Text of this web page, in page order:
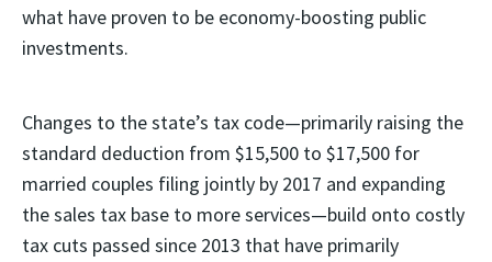
what have proven to be economy-boosting public
investments.
Changes to the state’s tax code—primarily raising the
standard deduction from $15,500 to $17,500 for
married couples filing jointly by 2017 and expanding
the sales tax base to more services—build onto costly
tax cuts passed since 2013 that have primarily